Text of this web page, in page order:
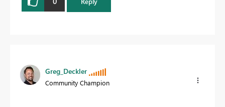
Greg_Deckler
Community Champion